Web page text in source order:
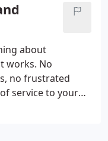
about
works. No
no frustrated
service to your